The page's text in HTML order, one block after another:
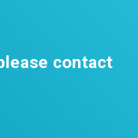
contact